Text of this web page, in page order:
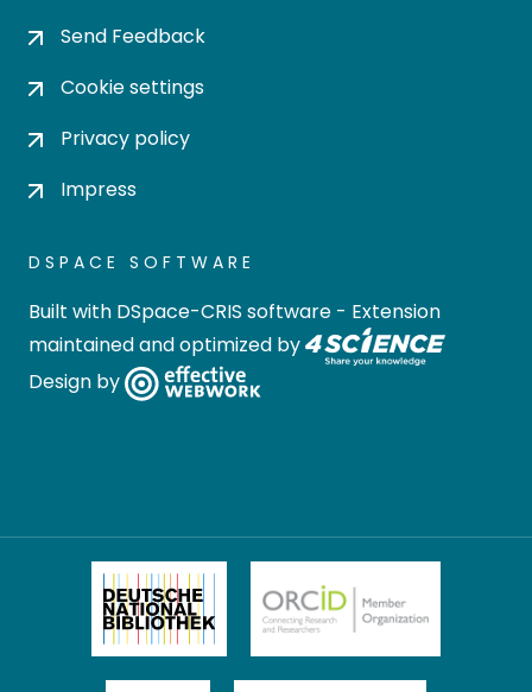
Send Feedback
Cookie settings
Privacy policy
Impress
DSPACE SOFTWARE
Built with DSpace-CRIS software - Extension
maintained and optimized by
Design by